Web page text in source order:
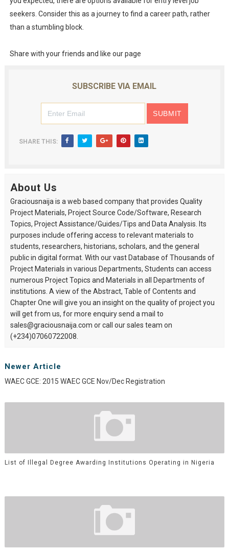
seekers. Consider this as a journey to find a career path, rather
than a stumbling block.
Share with your friends and like our page
SUBSCRIBE VIA EMAIL
SHARE THIS:
About Us
Graciousnaija is a web based company that provides Quality
Project Materials, Project Source Code/Software, Research
Topics, Project Assistance/Guides/Tips and Data Analysis. Its
purposes include offering access to relevant materials to
students, researchers, historians, scholars, and the general
public in digital format. With our vast Database of Thousands of
Project Materials in various Departments, Students can access
numerous Project Topics and Materials in all Departments of
institutions. A view of the Abstract, Table of Contents and
Chapter One will give you an insight on the quality of project you
will get from us, for more enquiry send a mail to
sales@graciousnaija.com or call our sales team on
(+234)07060722008.
Newer Article
WAEC GCE: 2015 WAEC GCE Nov/Dec Registration
List of Illegal Degree Awarding Institutions Operating in Nigeria